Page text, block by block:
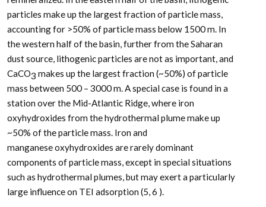
particles make up the largest fraction of particle mass,
accounting for >50% of particle mass below 1500 m. In
the western half of the basin, further from the Saharan
dust source, lithogenic particles are not as important, and
CaCO3 makes up the largest fraction (~50%) of particle
mass between 500 – 3000 m. A special case is found in a
station over the Mid-Atlantic Ridge, where iron
oxyhydroxides from the hydrothermal plume make up
~50% of the particle mass. Iron and
manganese oxyhydroxides are rarely dominant
components of particle mass, except in special situations
such as hydrothermal plumes, but may exert a particularly
large influence on TEI adsorption (5, 6 ).